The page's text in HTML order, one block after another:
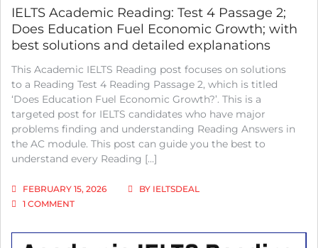
WITH
BEST
SOLUTIONS
AND
IELTS Academic Reading: Test 4 Passage 2;
Does Education Fuel Economic Growth; with
best solutions and detailed explanations
This Academic IELTS Reading post focuses on solutions
to a Reading Test 4 Reading Passage 2, which is titled
‘Does Education Fuel Economic Growth?’. This is a
targeted post for IELTS candidates who have major
problems finding and understanding Reading Answers in
the AC module. This post can guide you the best to
understand every Reading […]
FEBRUARY 15, 2026 BY IELTSDEAL
1 COMMENTON
READING: